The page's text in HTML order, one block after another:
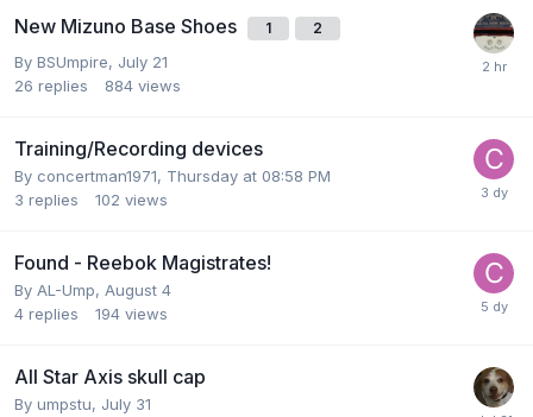
New Mizuno Base Shoes 1 2
By BSUmpire, July 21
26 replies 884 views
Training/Recording devices
By concertman1971, Thursday at 08:58 PM
3 replies 102 views
Found - Reebok Magistrates!
By AL-Ump, August 4
4 replies 194 views
All Star Axis skull cap
By umpstu, July 31